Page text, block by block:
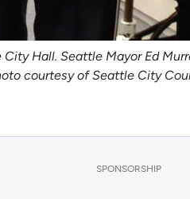
Hall. Seattle Mayor Ed
courtesy of Seattle City
SPONSORSHIP